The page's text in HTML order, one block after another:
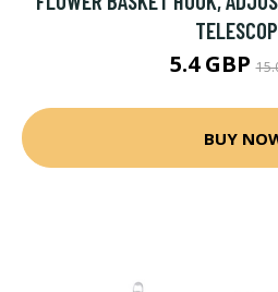
5.4 GBP
BUY